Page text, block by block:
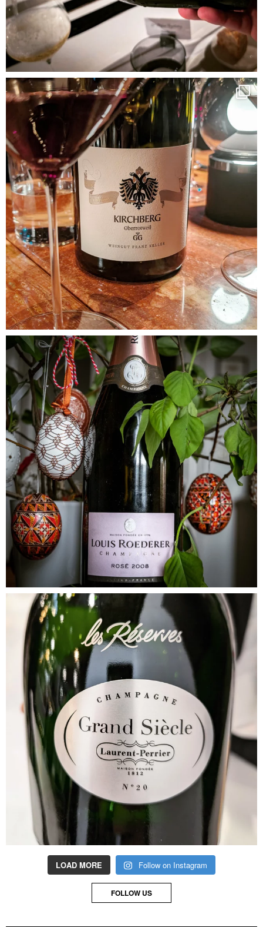
LOAD MORE Follow on Instagram
FOLLOW US